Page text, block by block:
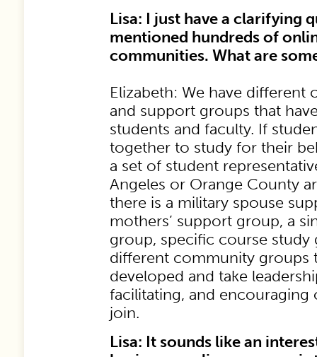
Lisa: I just have a clarifying
mentioned hundreds of
communities. What are
Elizabeth: We have different
and support groups that
students and faculty. If
together to study for their
a set of student
Angeles or Orange County
there is a military spouse
mothers’ support group, a
group, specific course study
different community groups
developed and take
facilitating, and
join.
Lisa: It sounds like an